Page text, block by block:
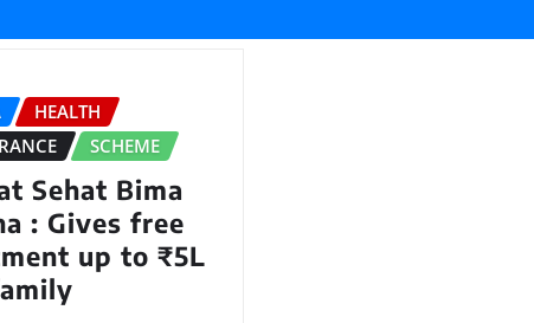
HEALTH
SCHEME
Sehat Bima
: Gives free
up to ₹5L